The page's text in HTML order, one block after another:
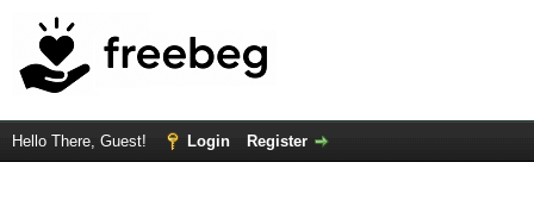
Hello There, Guest! Login Register